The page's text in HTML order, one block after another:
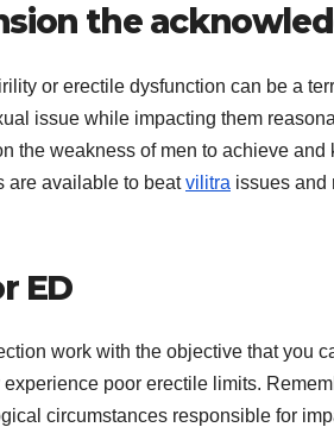
the
or erectile dysfunction can be a
issue while impacting them
the weakness of men to achieve
are available to beatvilitra issues and
ED
work with the objective that you
poor erectile limits.
circumstances responsible for